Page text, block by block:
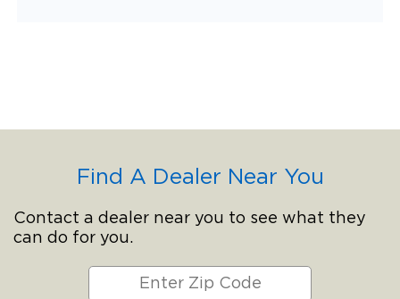
Find A Dealer Near You
Contact a dealer near you to see what they
can do for you.